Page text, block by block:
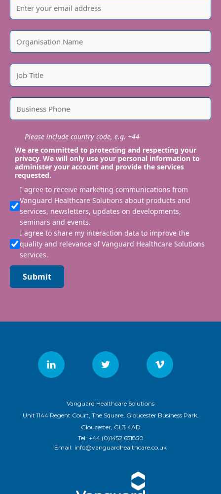
Please include country code, e.g. +44
We are committed to protecting and respecting your
privacy. We will only use your personal information to
administer your account and provide the services
requested.
I agree to receive marketing communications from
Vanguard Healthcare Solutions about products and
services, newsletters, updates on developments,
seminars and events.
I agree to share my interaction data to improve the
quality and relevance of Vanguard Healthcare Solutions
services.
Submit
Vanguard Healthcare Solutions
Unit 1144 Regent Court, The Square, Gloucester Business Park,
Gloucester, GL3 4AD
Tel: +44 (0)1452 651850
Email: info@vanguardhealthcare.co.uk